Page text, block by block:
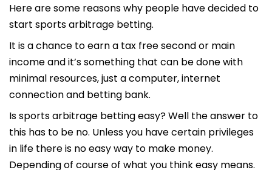
Here are some reasons why people have decided to
start sports arbitrage betting.
It is a chance to earn a tax free second or main
income and it’s something that can be done with
minimal resources, just a computer, internet
connection and betting bank.
Is sports arbitrage betting easy? Well the answer to
this has to be no. Unless you have certain privileges
in life there is no easy way to make money.
Depending of course of what you think easy means.